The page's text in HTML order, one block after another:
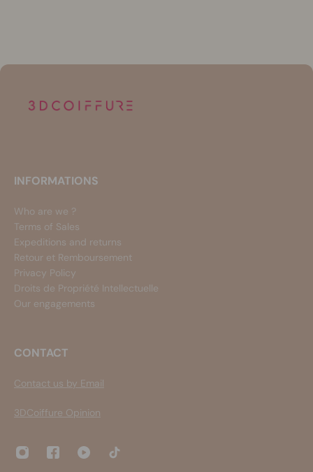
INFORMATIONS
Who are we ?
Terms of Sales
Expeditions and returns
Retour et Remboursement
Privacy Policy
Droits de Propriété Intellectuelle
Our engagements
CONTACT
Contact us by Email
3DCoiffure Opinion